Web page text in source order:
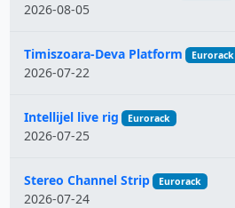
2026-08-05
Timiszoara-Deva Platform Eurorack
2026-07-22
Intellijel live rig Eurorack
2026-07-25
Stereo Channel Strip Eurorack
2026-07-24